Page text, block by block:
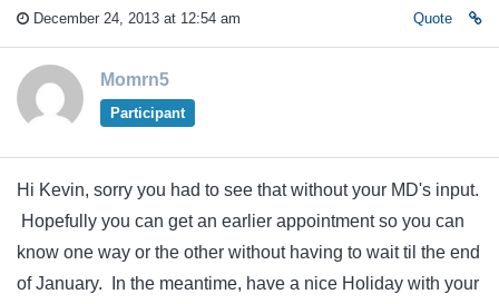
December 24, 2013 at 12:54 am Quote
Momrn5
Participant
Hi Kevin, sorry you had to see that without your MD's input.
Hopefully you can get an earlier appointment so you can
know one way or the other without having to wait til the end
of January. In the meantime, have a nice Holiday with your